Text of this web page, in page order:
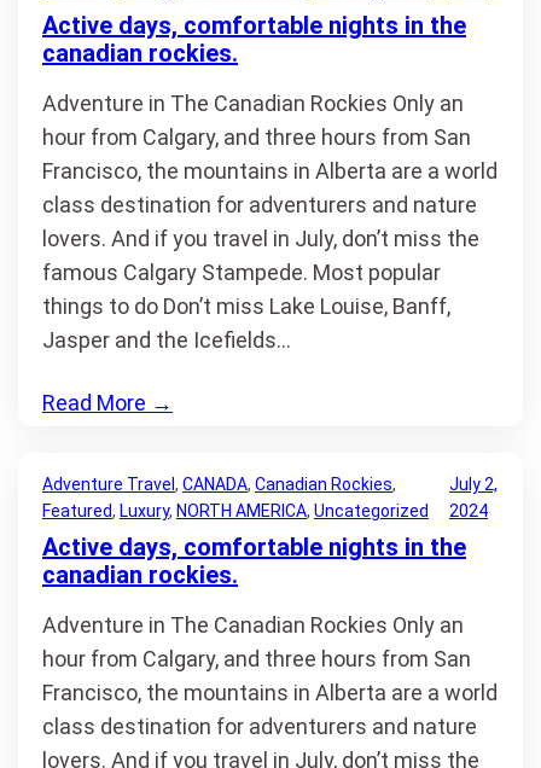
Active days, comfortable nights in the
canadian rockies.
Adventure in The Canadian Rockies Only an
hour from Calgary, and three hours from San
Francisco, the mountains in Alberta are a world
class destination for adventurers and nature
lovers. And if you travel in July, don’t miss the
famous Calgary Stampede. Most popular
things to do Don’t miss Lake Louise, Banff,
Jasper and the Icefields…
Read More →
Adventure Travel , CANADA, Canadian Rockies
Featured, Luxury, NORTH AMERICA, Uncategorized
July 2,
2024
Active days, comfortable nights in the
canadian rockies.
Adventure in The Canadian Rockies Only an
hour from Calgary, and three hours from San
Francisco, the mountains in Alberta are a world
class destination for adventurers and nature
lovers. And if you travel in July, don’t miss the